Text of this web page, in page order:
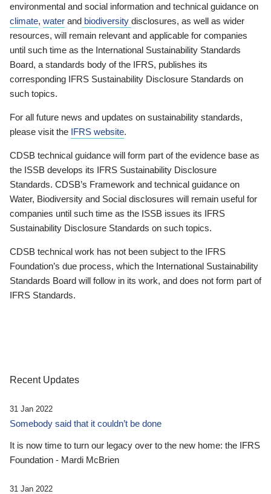
environmental and social information and technical guidance on
climate, water and biodiversity disclosures, as well as wider
resources, will remain relevant and applicable for companies
until such time as the International Sustainability Standards
Board, a standards body of the IFRS, publishes its
corresponding IFRS Sustainability Disclosure Standards on
such topics.
For all future news and updates on sustainability standards,
please visit the IFRS website.
CDSB technical guidance will form part of the evidence base as
the ISSB develops its IFRS Sustainability Disclosure
Standards. CDSB’s Framework and technical guidance on
Water, Biodiversity and Social disclosures will remain useful for
companies until such time as the ISSB issues its IFRS
Sustainability Disclosure Standards on such topics.
CDSB technical work has not been subject to the IFRS
Foundation’s due process, which the International Sustainability
Standards Board will follow in its work, and does not form part of
IFRS Standards.
Recent Updates
31 Jan 2022
Somebody said that it couldn’t be done
It is now time to turn our legacy over to the new home: the IFRS
Foundation - Mardi McBrien
31 Jan 2022